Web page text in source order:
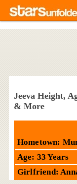
Jeeva Height,
& More
Hometown:
Age: 33 Years
Girlfriend: